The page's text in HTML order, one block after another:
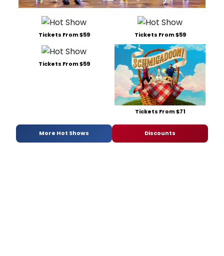
Tickets From $59 Tickets From $59
Tickets From $59
Tickets From $71
More Hot Shows Discounts